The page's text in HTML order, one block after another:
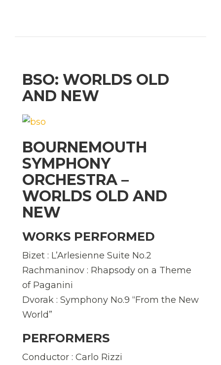
BSO: WORLDS OLD
AND NEW
BOURNEMOUTH
SYMPHONY
ORCHESTRA –
WORLDS OLD AND
NEW
WORKS PERFORMED
Bizet : L’Arlesienne Suite No.2
Rachmaninov : Rhapsody on a Theme
of Paganini
Dvorak : Symphony No.9 “From the New
World”
PERFORMERS
Conductor : Carlo Rizzi